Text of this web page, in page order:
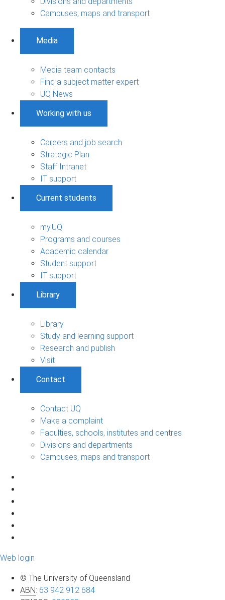
Campuses, maps and transport
Media
Media team contacts
Find a subject matter expert
UQ News
Working with us
Careers and job search
Strategic Plan
Staff Intranet
IT support
Current students
my.UQ
Programs and courses
Academic calendar
Student support
IT support
Library
Library
Study and learning support
Research and publish
Visit
Contact
Contact UQ
Make a complaint
Faculties, schools, institutes and centres
Divisions and departments
Campuses, maps and transport
Web login
© The University of Queensland
ABN: 63 942 912 684